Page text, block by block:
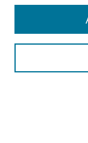
Select context to